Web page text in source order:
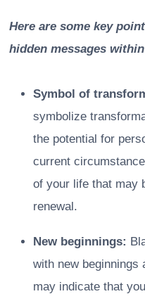
Here are some key
hidden messages
Symbol of
symbolize
the potential for
current
of your life that may
renewal.
New beginnings:
with new beginnings
may indicate that